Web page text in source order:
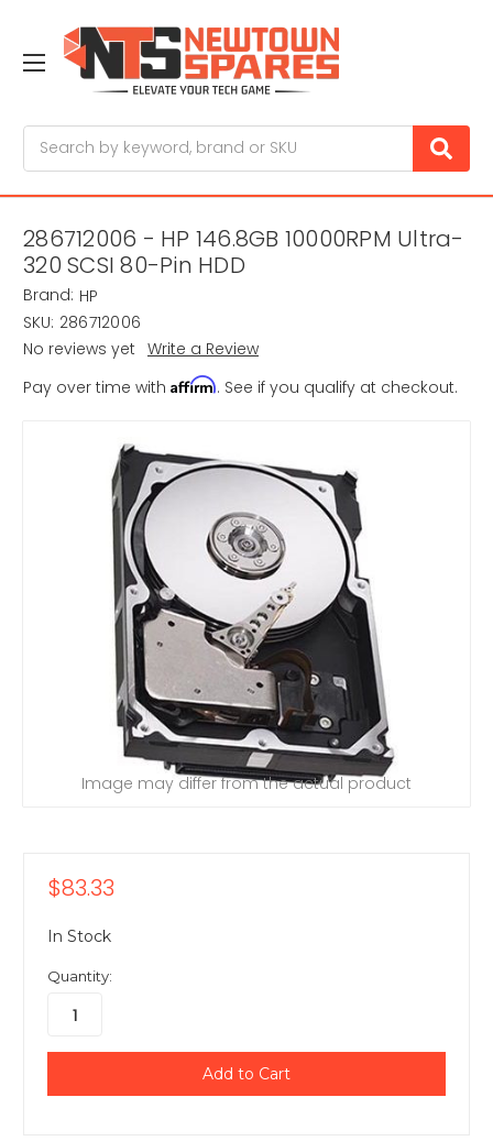
286712006 - HP 146.8GB 10000RPM Ultra-
320 SCSI 80-Pin HDD
Brand: HP
SKU: 286712006
No reviews yet Write a Review
Pay over time with Affirm. See if you qualify at checkout.
Image may differ from the actual product
$83.33
In Stock
Quantity: